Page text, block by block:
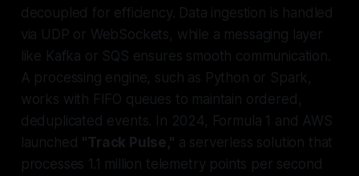
decoupled for efficiency. Data ingestion is handled
via UDP or WebSockets, while a messaging layer
like Kafka or SQS ensures smooth communication.
A processing engine, such as Python or Spark,
works with FIFO queues to maintain ordered,
deduplicated events. In 2024, Formula 1 and AWS
launched "Track Pulse," a serverless solution that
processes 1.1 million telemetry points per second